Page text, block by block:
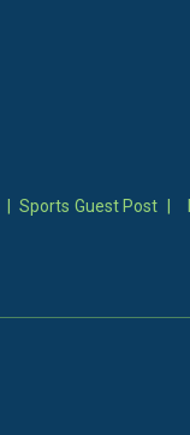
Sports Guest Post